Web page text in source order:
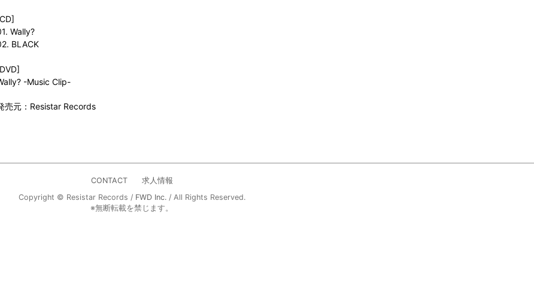
Wally?
BLACK
-Music Clip-
売元：Resistar Records
CONTACT
求人情報
Copyright © Resistar Records / FWD Inc./ All Rights Reserved.
※無断転載を禁じます。